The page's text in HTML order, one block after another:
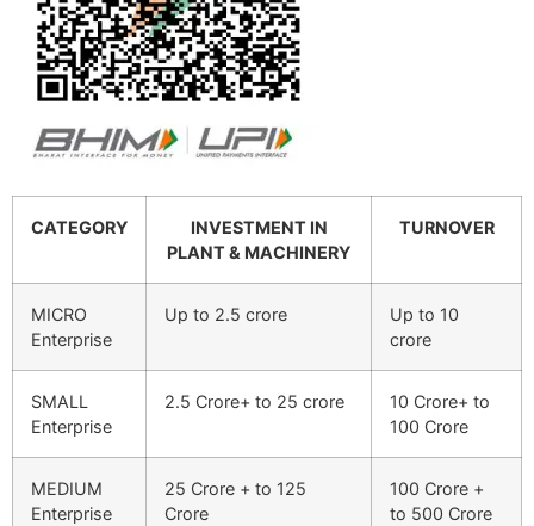
CATEGORY
INVESTMENT IN
PLANT & MACHINERY
TURNOVER
MICRO
Enterprise
Up to 2.5 crore
Up to 10
crore
SMALL
Enterprise
2.5 Crore+ to 25 crore
10 Crore+ to
100 Crore
MEDIUM
Enterprise
25 Crore + to 125
Crore
100 Crore +
to 500 Crore